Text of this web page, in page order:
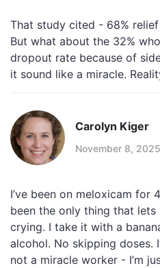
That study cited - 68%
But what about the 32%
dropout rate because of
it sound like a miracle.
Carolyn Kiger
November 8,
I’ve been on meloxicam for
been the only thing that
crying. I take it with a
alcohol. No skipping doses.
not a miracle worker - I’m